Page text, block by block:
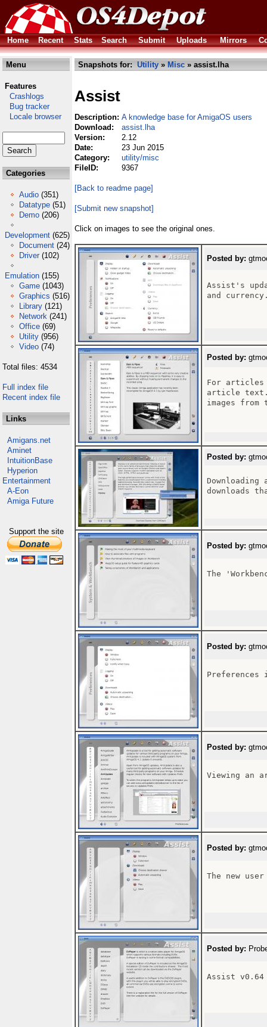
Home Recent Stats Search Submit Uploads Mirrors
Menu
Features
Crashlogs
Bug tracker
Locale browser
Categories
Audio (351)
Datatype (51)
Demo (206)
Development (625)
Document (24)
Driver (102)
Emulation (155)
Game (1043)
Graphics (516)
Library (121)
Network (241)
Office (69)
Utility (956)
Video (74)
Total files: 4534
Full index file
Recent index file
Links
Amigans.net
Aminet
IntuitionBase
Hyperion
Entertainment
A-Eon
Amiga Future
Support the site
Snapshots for: Utility » Misc » assist.lha
Assist
Description: A knowledge base for AmigaOS users
Download:
assist.lha
Version:
2.12
Date:
23 Jun 2015
Category:
utility/misc
FileID:
9367
[Back to readme page]
[Submit new snapshot]
Click on images to see the original ones.
Posted by:
Assist's
and
Posted by:
For articles
article text.
images from
Posted by:
downloads
Posted by:
The
Posted by:
Posted by:
Viewing an
Posted by:
The new
Posted by:
Assist v0.64